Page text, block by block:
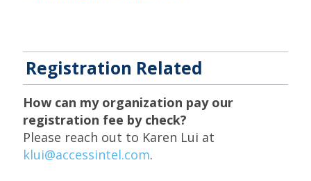
Registration Related
How can my organization pay our
registration fee by check?
Please reach out to Karen Lui at
klui@accessintel.com.